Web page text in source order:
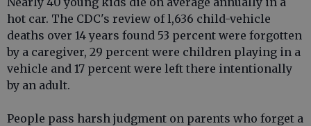
hot car. The CDC's review of l,636 child-vehicle
deaths over 14 years found 53 percent were forgotten
by a caregiver, 29 percent were children playing in a
vehicle and 17 percent were left there intentionally
by an adult.
People pass harsh judgment on parents who forget a